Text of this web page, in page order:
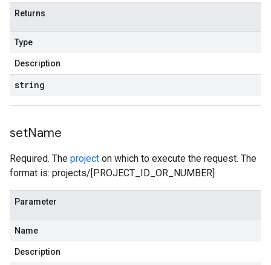
Returns
Type
Description
string
setName
Required. The project on which to execute the request. The
format is: projects/[PROJECT_ID_OR_NUMBER]
Parameter
Name
Description